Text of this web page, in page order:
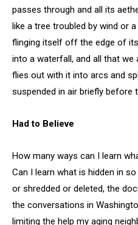
passes through and all its
like a tree troubled by wind or
flinging itself off the edge of
into a waterfall, and all that we
flies out with it into arcs and
suspended in air briefly before
Had to Believe
How many ways can I learn
Can I learn what is hidden in
or shredded or deleted, the
the conversations in
limiting the help my aging